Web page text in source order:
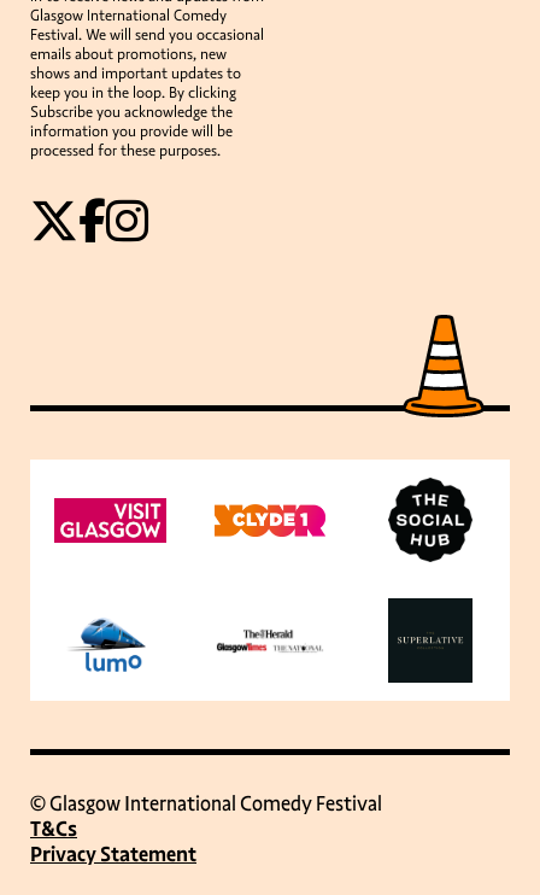
Glasgow International Comedy
Festival. We will send you occasional
emails about promotions, new
shows and important updates to
keep you in the loop. By clicking
Subscribe you acknowledge the
information you provide will be
processed for these purposes.
© Glasgow International Comedy Festival
T&Cs
Privacy Statement